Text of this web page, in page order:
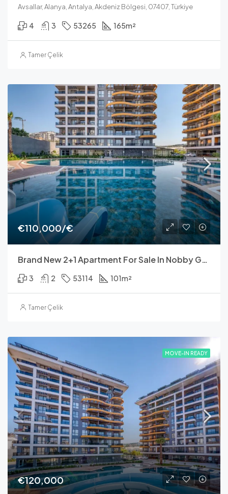
Avsallar, Alanya, Antalya, Akdeniz Bölgesi, 07407, Türkiye
4 3 53265 165m²
Tamer Çelik
€110,000/€
Brand New 2+1 Apartment For Sale In Nobby Garden 1, Avsallar
3 2 53114 101m²
Tamer Çelik
MOVE-IN READY
€120,000